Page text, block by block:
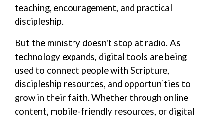
teaching, encouragement, and practical
discipleship.
But the ministry doesn't stop at radio. As
technology expands, digital tools are being
used to connect people with Scripture,
discipleship resources, and opportunities to
grow in their faith. Whether through online
content, mobile-friendly resources, or digital